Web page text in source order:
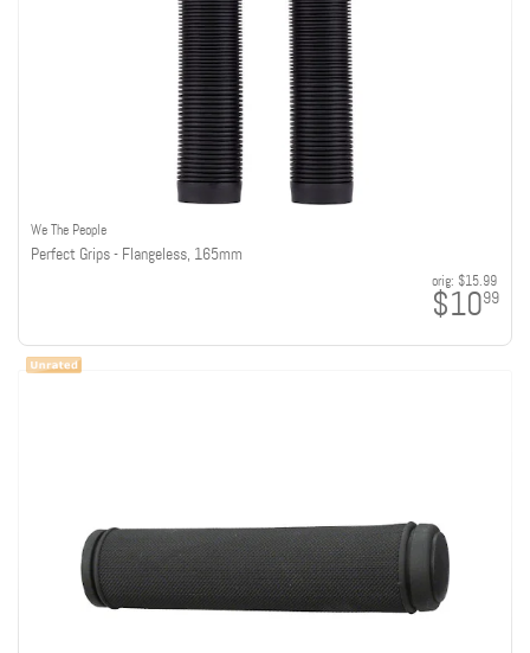
We The People
Perfect Grips - Flangeless, 165mm
orig: $15.99
$1099